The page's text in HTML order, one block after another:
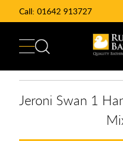
Call: 01642 913727
Jeroni Swan 1